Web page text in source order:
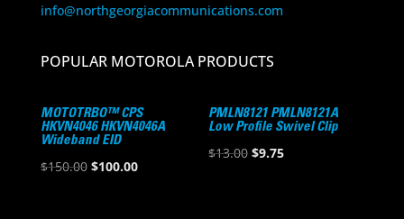
info@northgeorgiacommunications.com
POPULAR MOTOROLA PRODUCTS
MOTOTRBO™ CPS
HKVN4046 HKVN4046A
Wideband EID
$150.00 Original
$100.00Current
PMLN8121 PMLN8121A
Low Profile Swivel Clip
$13.00 Original
$9.75Current